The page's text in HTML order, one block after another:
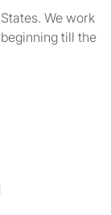
We work
till the